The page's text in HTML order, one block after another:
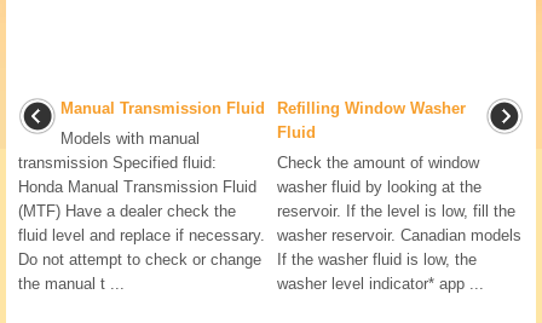
Manual Transmission Fluid
Models with manual
transmission Specified fluid:
Honda Manual Transmission Fluid
(MTF) Have a dealer check the
fluid level and replace if necessary.
Do not attempt to check or change
the manual t ...
Refilling Window Washer
Fluid
Check the amount of window
washer fluid by looking at the
reservoir. If the level is low, fill the
washer reservoir. Canadian models
If the washer fluid is low, the
washer level indicator* app ...